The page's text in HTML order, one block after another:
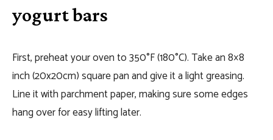
yogurt bars
First, preheat your oven to 350°F (180°C). Take an 8×8
inch (20x20cm) square pan and give it a light greasing.
Line it with parchment paper, making sure some edges
hang over for easy lifting later.